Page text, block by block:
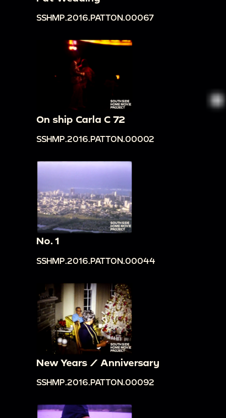
SSHMP.2016.PATTON.00067
On ship Carla C 72
SSHMP.2016.PATTON.00002
No. 1
SSHMP.2016.PATTON.00044
New Years / Anniversary
SSHMP.2016.PATTON.00092